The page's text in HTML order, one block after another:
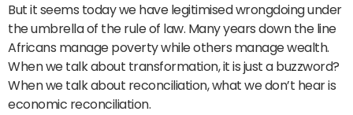
But it seems today we have legitimised wrongdoing under
the umbrella of the rule of law. Many years down the line
Africans manage poverty while others manage wealth.
When we talk about transformation, it is just a buzzword?
When we talk about reconciliation, what we don’t hear is
economic reconciliation.